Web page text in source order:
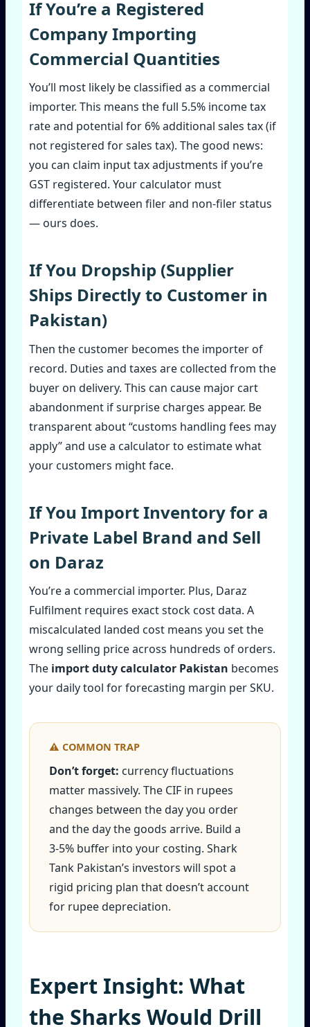
If You’re a Registered
Company Importing
Commercial Quantities
You’ll most likely be classified as a commercial
importer. This means the full 5.5% income tax
rate and potential for 6% additional sales tax (if
not registered for sales tax). The good news:
you can claim input tax adjustments if you’re
GST registered. Your calculator must
differentiate between filer and non‑filer status
— ours does.
If You Dropship (Supplier
Ships Directly to Customer in
Pakistan)
Then the customer becomes the importer of
record. Duties and taxes are collected from the
buyer on delivery. This can cause major cart
abandonment if surprise charges appear. Be
transparent about “customs handling fees may
apply” and use a calculator to estimate what
your customers might face.
If You Import Inventory for a
Private Label Brand and Sell
on Daraz
You’re a commercial importer. Plus, Daraz
Fulfilment requires exact stock cost data. A
miscalculated landed cost means you set the
wrong selling price across hundreds of orders.
The import duty calculator Pakistan becomes
your daily tool for forecasting margin per SKU.
Don’t forget: currency fluctuations
matter massively. The CIF in rupees
changes between the day you order
and the day the goods arrive. Build a
3‑5% buffer into your costing. Shark
Tank Pakistan’s investors will spot a
rigid pricing plan that doesn’t account
for rupee depreciation.
Expert Insight: What
the Sharks Would Drill